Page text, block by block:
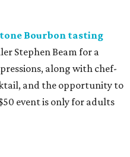
Bourbon tasting
Stephen Beam for a
along with chef-
and the opportunity to
event is only for adults